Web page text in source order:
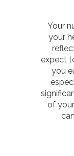
Your
your
expect
you
of